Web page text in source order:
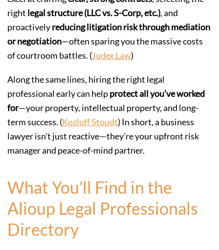
right legal structure (LLC vs. S-Corp, etc.), and
proactivelyreducing litigation risk through mediation
or negotiation—often sparing you the massive costs
of courtroom battles. (Judex Law)
Along the same lines, hiring the right legal
professional early can helpprotect all you’ve worked
for—your property, intellectual property, and long-
term success. (Kozloff Stoudt) In short, a business
lawyer isn’t just reactive—they’re your upfront risk
manager and peace-of-mind partner.
What You’ll Find in the
Alioup Legal Professionals
Directory